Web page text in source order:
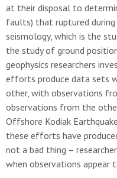
at their disposal to
faults) that ruptured
seismology, which is the
the study of ground
geophysics researchers
efforts produce data sets
other, with observations
observations from the
Offshore Kodiak
these efforts have
not a bad thing –
when observations appear